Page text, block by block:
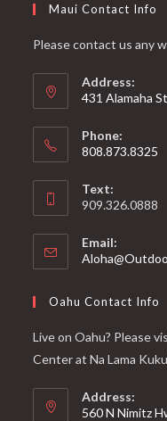
Maui Contact Info
Please contact us any
Address:
431 Alamaha
Phone:
808.873.8325
Text:
909.326.0888
Email:
Oahu Contact Info
Live on Oahu? Please
Center at Na Lama
Address:
560 N Nimitz